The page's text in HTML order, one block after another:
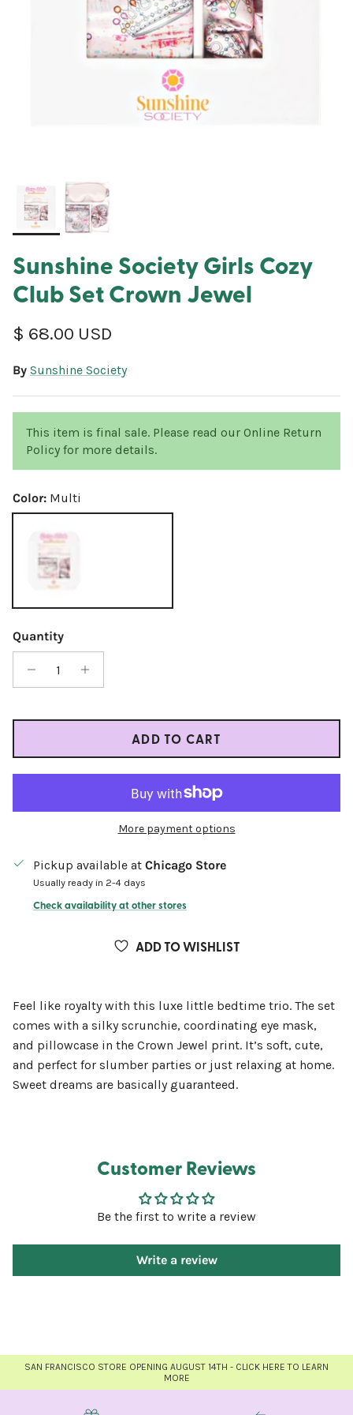
Sunshine Society Girls Cozy
Club Set Crown Jewel
Regular price
$ 68.00 USD
By Sunshine Society
This item is final sale. Please read our Online Return
Policy for more details.
Color: Multi
Multi
Quantity
ADD TO CART
More payment options
Pickup available at Chicago Store
Usually ready in 2-4 days
Check availability at other stores
ADD TO WISHLIST
Feel like royalty with this luxe little bedtime trio. The set
comes with a silky scrunchie, coordinating eye mask,
and pillowcase in the Crown Jewel print. It’s soft, cute,
and perfect for slumber parties or just relaxing at home.
Sweet dreams are basically guaranteed.
Customer Reviews
Be the first to write a review
Write a review
SAN FRANCISCO STORE OPENING AUGUST 14TH - CLICK HERE TO LEARN
MORE